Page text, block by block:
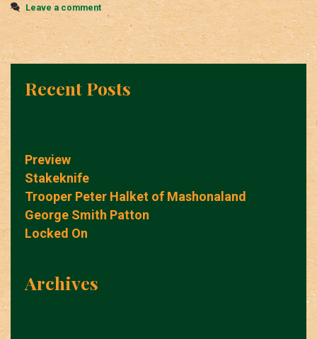
Leave a comment
Recent Posts
Preview
Stakeknife
Trooper Peter Halket of Mashonaland
George Smith Patton
Locked On
Archives